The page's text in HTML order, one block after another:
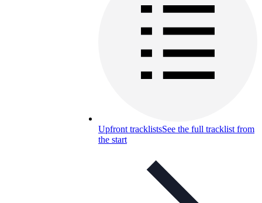
Upfront tracklistsSee the full tracklist from
the start